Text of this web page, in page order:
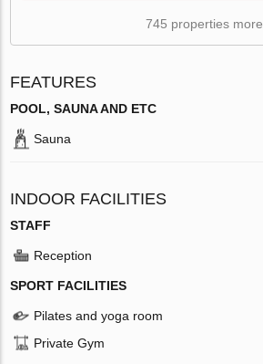
745 properties more
FEATURES
POOL, SAUNA AND ETC
Sauna
INDOOR FACILITIES
STAFF
Reception
SPORT FACILITIES
Pilates and yoga room
Private Gym